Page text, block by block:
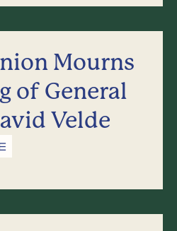
Mourns
of General
Velde